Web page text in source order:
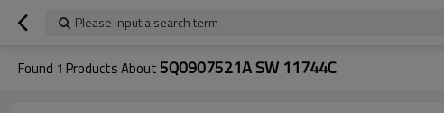
Please input a search term
Found 1 Products About5Q0907521A SW 11744C